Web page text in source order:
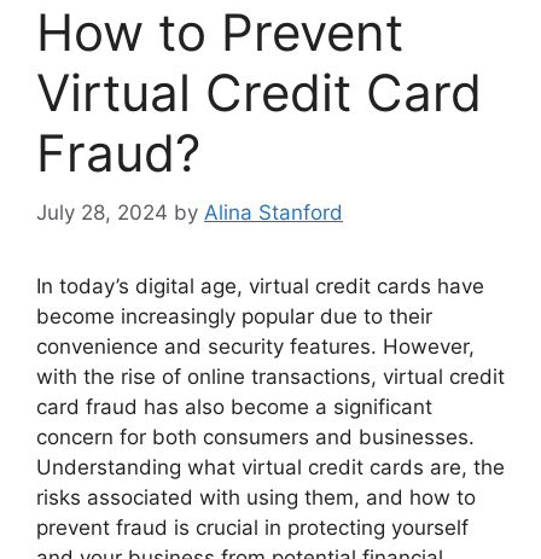
How to Prevent
Virtual Credit Card
Fraud?
July 28, 2024 by Alina Stanford
In today’s digital age, virtual credit cards have
become increasingly popular due to their
convenience and security features. However,
with the rise of online transactions, virtual credit
card fraud has also become a significant
concern for both consumers and businesses.
Understanding what virtual credit cards are, the
risks associated with using them, and how to
prevent fraud is crucial in protecting yourself